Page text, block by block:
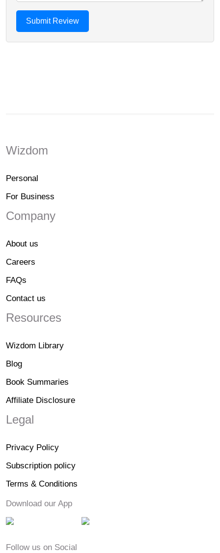
Wizdom
Personal
For Business
Company
About us
Careers
FAQs
Contact us
Resources
Wizdom Library
Blog
Book Summaries
Affiliate Disclosure
Legal
Privacy Policy
Subscription policy
Terms & Conditions
Download our App
Follow us on Social